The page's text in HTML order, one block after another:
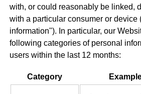
with, or could reasonably be linked,
with a particular consumer or device
information"). In particular, our
following categories of personal
users within the last 12 months:
Category